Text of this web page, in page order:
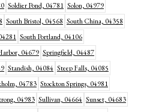
Soldier Pond, 04781 Solon, 04979
South Bristol, 04568 South China, 04358
South Portland, 04106
04679 Springfield, 04487
Standish, 04084 Steep Falls, 04085
04783 Stockton Springs, 04981
04983 Sullivan, 04664 Sunset, 04683